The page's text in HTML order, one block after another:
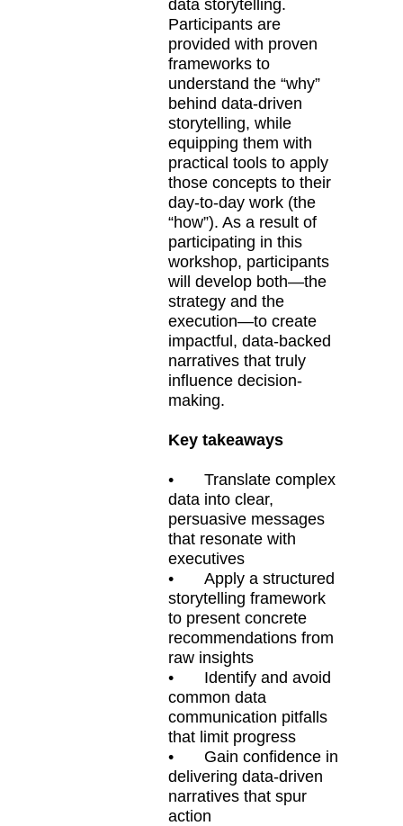
data storytelling.
Participants are
provided with proven
frameworks to
understand the “why”
behind data-driven
storytelling, while
equipping them with
practical tools to apply
those concepts to their
day-to-day work (the
“how”). As a result of
participating in this
workshop, participants
will develop both—the
strategy and the
execution—to create
impactful, data-backed
narratives that truly
influence decision-
making.
Key takeaways
•
Translate complex
data into clear,
persuasive messages
that resonate with
executives
•
Apply a structured
storytelling framework
to present concrete
recommendations from
raw insights
•
Identify and avoid
common data
communication pitfalls
that limit progress
•
Gain confidence in
delivering data-driven
narratives that spur
action